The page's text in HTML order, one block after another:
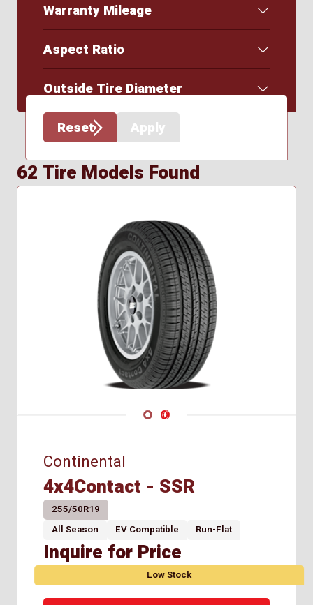
Warranty Mileage
Aspect Ratio
Outside Tire Diameter
Reset
Apply
62 Tire Models Found
Navigate 1
Navigate 2
Continental
4x4Contact - SSR
255/50R19
All Season
EV Compatible Run-Flat
Inquire for Price
Low Stock